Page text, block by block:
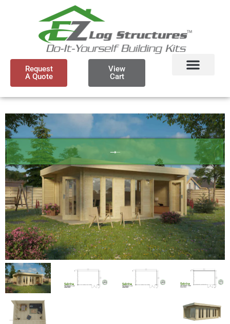
Request
A Quote
View
Cart